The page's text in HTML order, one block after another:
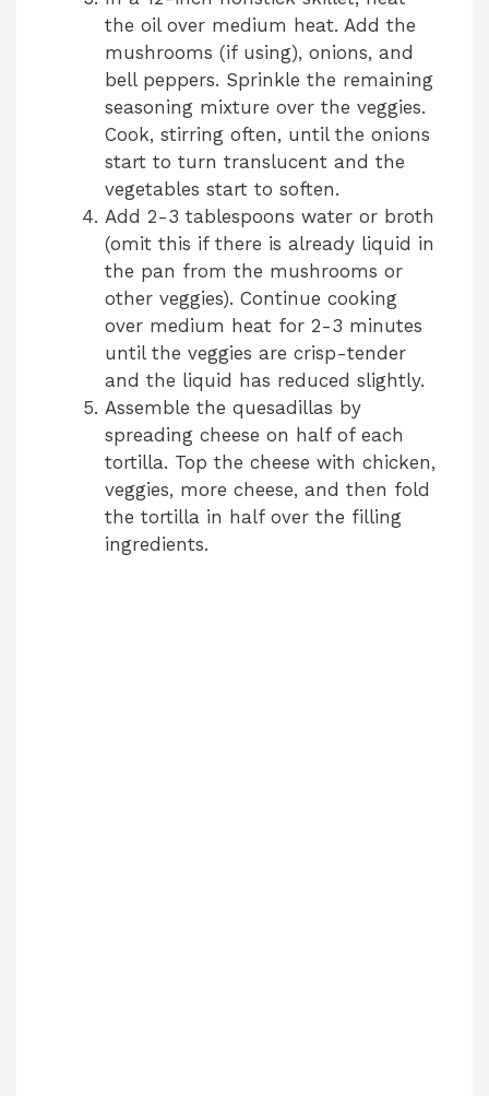
the oil over medium heat. Add the
mushrooms (if using), onions, and
bell peppers. Sprinkle the remaining
seasoning mixture over the veggies.
Cook, stirring often, until the onions
start to turn translucent and the
vegetables start to soften.
Add 2-3 tablespoons water or broth
(omit this if there is already liquid in
the pan from the mushrooms or
other veggies). Continue cooking
over medium heat for 2-3 minutes
until the veggies are crisp-tender
and the liquid has reduced slightly.
Assemble the quesadillas by
spreading cheese on half of each
tortilla. Top the cheese with chicken,
veggies, more cheese, and then fold
the tortilla in half over the filling
ingredients.